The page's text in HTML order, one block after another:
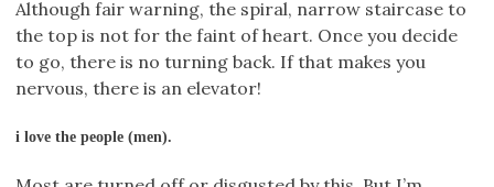
Although fair warning, the spiral, narrow staircase to
the top is not for the faint of heart. Once you decide
to go, there is no turning back. If that makes you
nervous, there is an elevator!
i love the people (men).